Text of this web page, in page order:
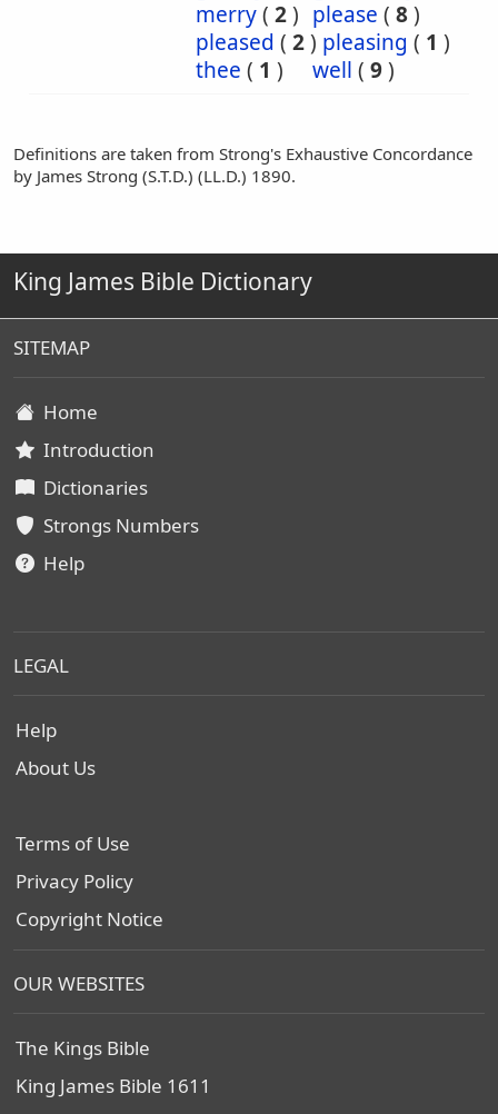
merry( 2) please ( 8)
pleased ( 2) pleasing ( 1 )
thee ( 1 ) well ( 9)
Definitions are taken from Strong's Exhaustive Concordance
by James Strong (S.T.D.) (LL.D.) 1890.
King James Bible Dictionary
SITEMAP
Home
Introduction
Dictionaries
Strongs Numbers
Help
LEGAL
Help
About Us
Terms of Use
Privacy Policy
Copyright Notice
OUR WEBSITES
The Kings Bible
King James Bible 1611